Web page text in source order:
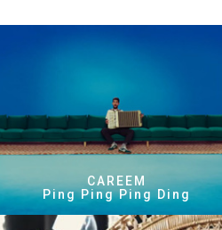
CAREEM
Ping Ping Ping Ding